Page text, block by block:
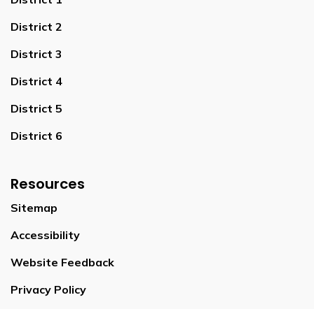
District 2
District 3
District 4
District 5
District 6
Resources
Sitemap
Accessibility
Website Feedback
Privacy Policy